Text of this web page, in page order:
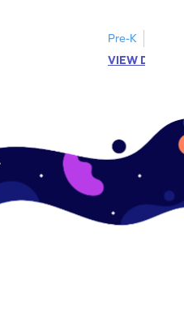
Pre-K
VIEW